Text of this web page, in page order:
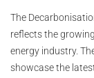
The
reflects the
energy industry.
showcase the